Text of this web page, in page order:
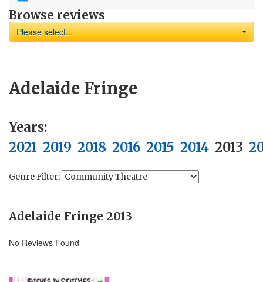
Browse reviews
Please select...
Adelaide Fringe
Years:
2021 2019 2018 2016 2015 2014 2013
Genre Filter:
Adelaide Fringe 2013
No Reviews Found